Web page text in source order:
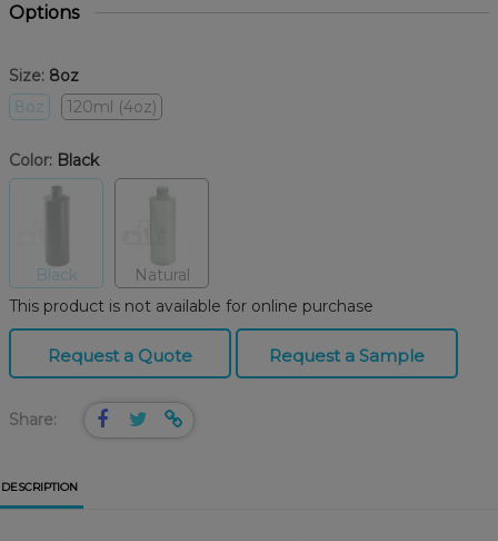
Options
Size: 8oz
8oz
120ml (4oz)
Color: Black
Black
Natural
This product is not available for online purchase
Request a Quote Request a Sample
Share:
DESCRIPTION